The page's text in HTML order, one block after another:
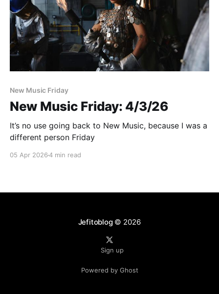
New Music Friday
New Music Friday: 4/3/26
It’s no use going back to New Music, because I was a
different person Friday
05 Apr 20264 min read
Jefitoblog© 2026
Sign up
Powered by Ghost